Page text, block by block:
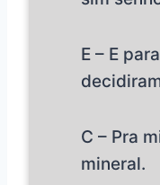
E – E
C – Pra
mineral.